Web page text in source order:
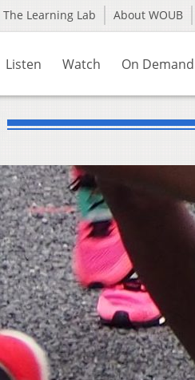
The Learning Lab About WOUB
Listen Watch On Demand